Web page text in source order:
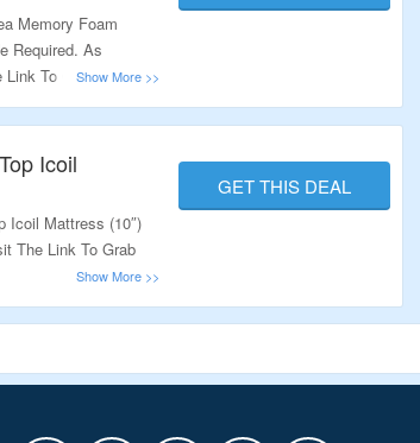
Memory Foam
Required. As
To Grab This
Icoil
Icoil Mattress (10″)
The Link To Grab
GET THIS DEAL